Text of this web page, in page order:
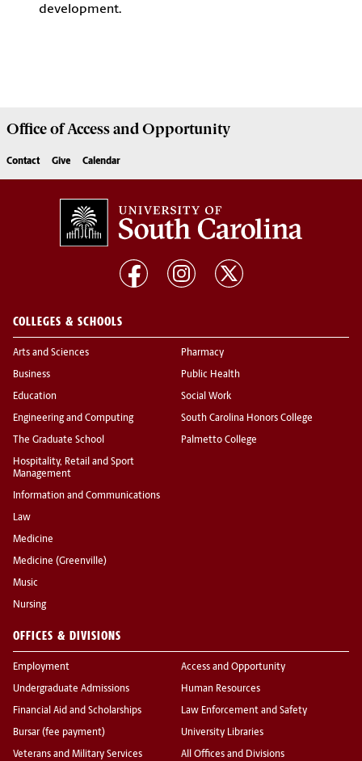
development.
Office ofAccess and Opportunity
Contact Give Calendar
COLLEGES & SCHOOLS
Arts and Sciences
Business
Education
Engineering and Computing
The Graduate School
Hospitality, Retail and Sport
Management
Information and Communications
Law
Medicine
Medicine (Greenville)
Music
Nursing
Pharmacy
Public Health
Social Work
South Carolina Honors College
Palmetto College
OFFICES & DIVISIONS
Employment
Undergraduate Admissions
Financial Aid and Scholarships
Bursar (fee payment)
Veterans and Military Services
Access and Opportunity
Human Resources
Law Enforcement and Safety
University Libraries
All Offices and Divisions